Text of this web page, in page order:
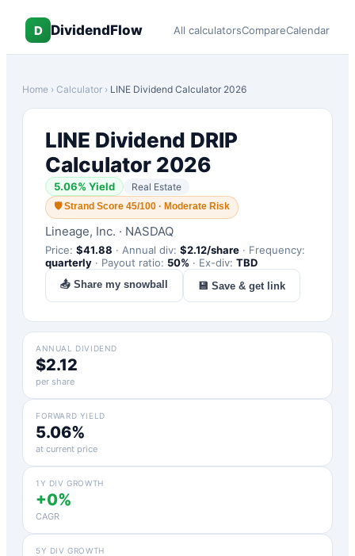
D DividendFlow All calculatorsCompareCalendar
Home › Calculator › LINE Dividend Calculator 2026
LINE Dividend DRIP
Calculator 2026
5.06% Yield Real Estate
🛡Strand Score 45/100 · Moderate Risk
Lineage, Inc. · NASDAQ
Price: $41.88 · Annual div: $2.12/share · Frequency:
quarterly · Payout ratio: 50% · Ex-div: TBD
📤 Share my snowball 💾 Save & get link
ANNUAL DIVIDEND
$2.12
per share
FORWARD YIELD
5.06%
at current price
1Y DIV GROWTH
+0%
CAGR
5Y DIV GROWTH